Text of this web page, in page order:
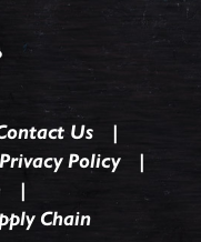
Us
Privacy Policy
Chain